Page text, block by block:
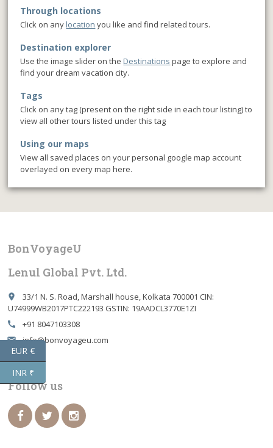
Through locations
Click on any location you like and find related tours.
Destination explorer
Use the image slider on the Destinations page to explore and
find your dream vacation city.
Tags
Click on any tag (present on the right side in each tour listing) to
view all other tours listed under this tag
Using our maps
View all saved places on your personal google map account
overlayed on every map here.
BonVoyageU
Lenul Global Pvt. Ltd.
place
33/1 N. S. Road, Marshall house, Kolkata 700001 CIN:
U74999WB2017PTC222193 GSTIN: 19AADCL3770E1ZI
call +91 8047103308
email info@bonvoyageu.com
Follow us
EUR €
INR ₹